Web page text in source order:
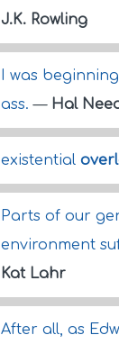
J.K. Rowling
I was
ass.— Hal
existential
Parts of our
environment
Kat Lahr
After all, as